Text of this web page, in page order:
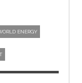
ENERGY